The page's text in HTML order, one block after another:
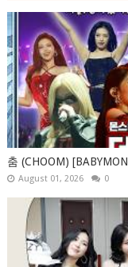
춤 (CHOOM)
August 01, 2026 0